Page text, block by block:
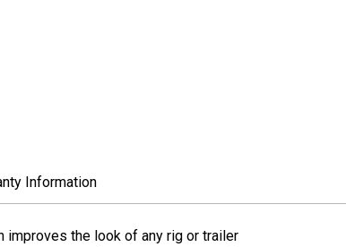
Information
improves the look of any rig or trailer